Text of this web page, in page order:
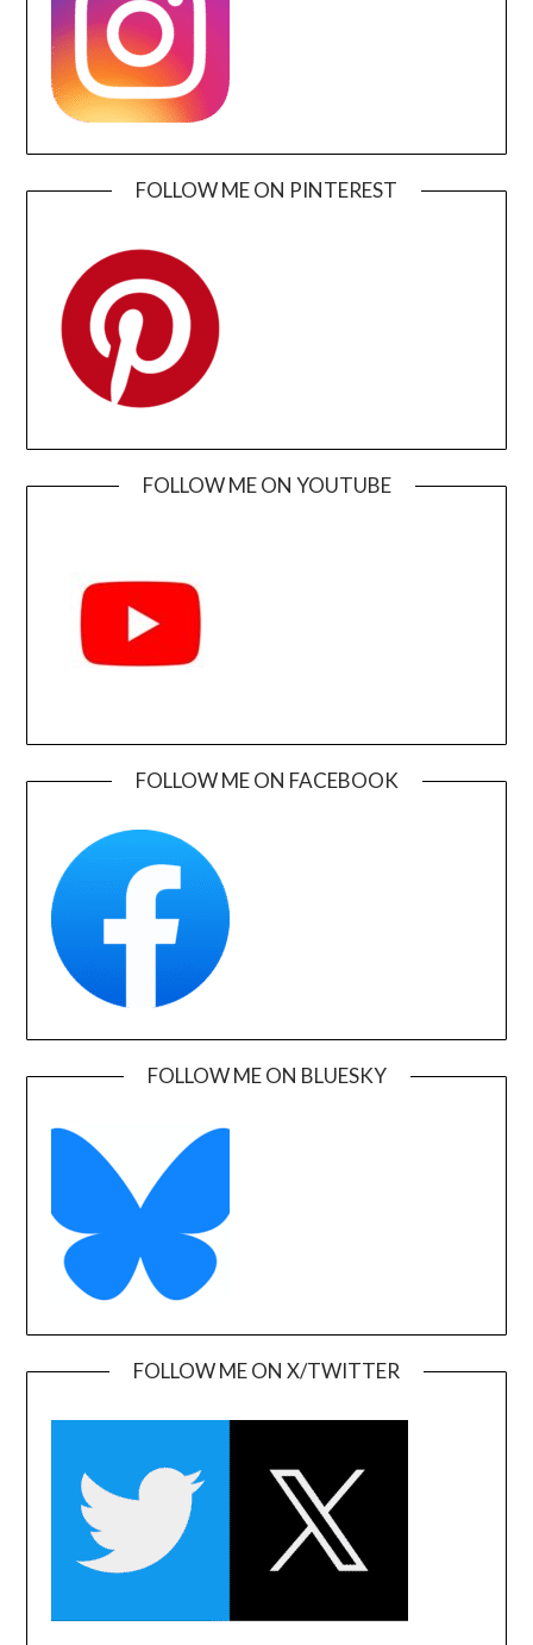
FOLLOW ME ON PINTEREST
FOLLOW ME ON YOUTUBE
FOLLOW ME ON FACEBOOK
FOLLOW ME ON BLUESKY
FOLLOW ME ON X/TWITTER